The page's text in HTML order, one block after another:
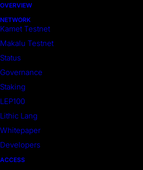
OVERVIEW
NETWORK
Kamet Testnet
Makalu Testnet
Status
Governance
Staking
LEP100
Lithic Lang
Whitepaper
Developers
ACCESS